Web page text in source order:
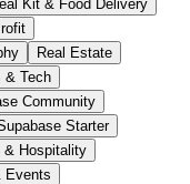
Kit & Food Delivery
Real Estate
& Tech
Community
Starter
& Hospitality
Events